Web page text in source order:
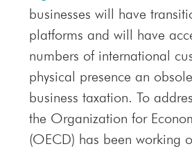
businesses will have
platforms and will have
numbers of international
physical presence an
business taxation. To
the Organization for
(OECD) has been working